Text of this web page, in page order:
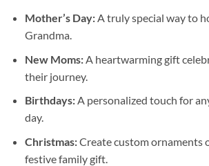
Mother’s Day:A truly special way to
Grandma.
New Moms:A heartwarming gift
their journey.
Birthdays:A personalized touch for
day.
Christmas:Create custom ornaments
festive family gift.